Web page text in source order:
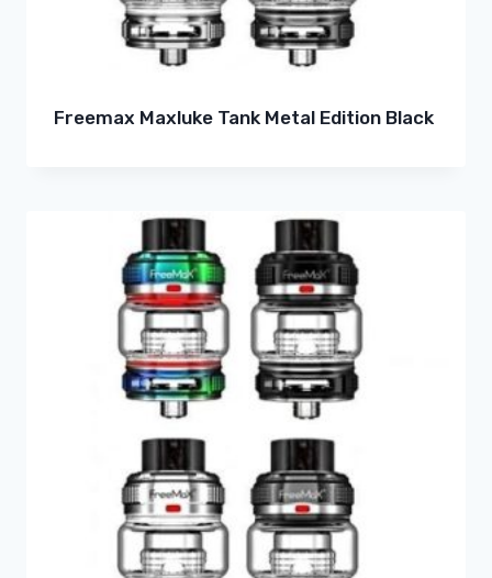
Freemax Maxluke Tank Metal Edition Black